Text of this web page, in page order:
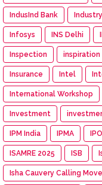
IndusInd Bank
Infosys INS Delhi
Inspection inspiration
Insurance Intel
International Workshop
Investment
IPM India IPMA IPO
ISAMRE 2025 ISB
Isha Cauvery Calling